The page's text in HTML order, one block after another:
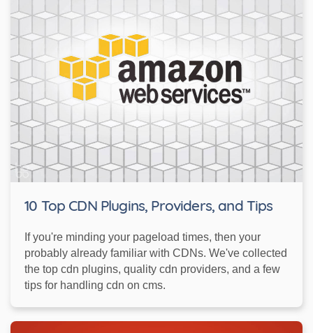
10 Top CDN Plugins, Providers, and Tips
If you're minding your pageload times, then your
probably already familiar with CDNs. We've collected
the top cdn plugins, quality cdn providers, and a few
tips for handling cdn on cms.